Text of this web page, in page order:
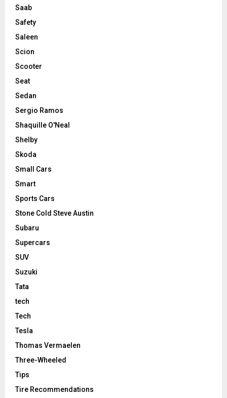
Saab
Safety
Saleen
Scion
Scooter
Seat
Sedan
Sergio Ramos
Shaquille O'Neal
Shelby
Skoda
Small Cars
Smart
Sports Cars
Stone Cold Steve Austin
Subaru
Supercars
SUV
Suzuki
Tata
tech
Tech
Tesla
Thomas Vermaelen
Three-Wheeled
Tips
Tire Recommendations